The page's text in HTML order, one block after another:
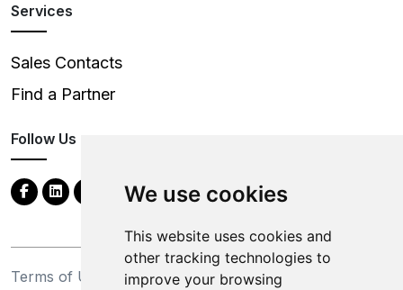
We use cookies
This website uses cookies and
other tracking technologies to
improve your browsing
Services
Sales Contacts
Find a Partner
Follow Us
Terms of Use Privacy Statement